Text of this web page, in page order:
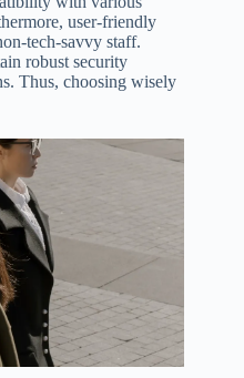
user-friendly
tech-savvy staff.
robust security
Thus, choosing wisely